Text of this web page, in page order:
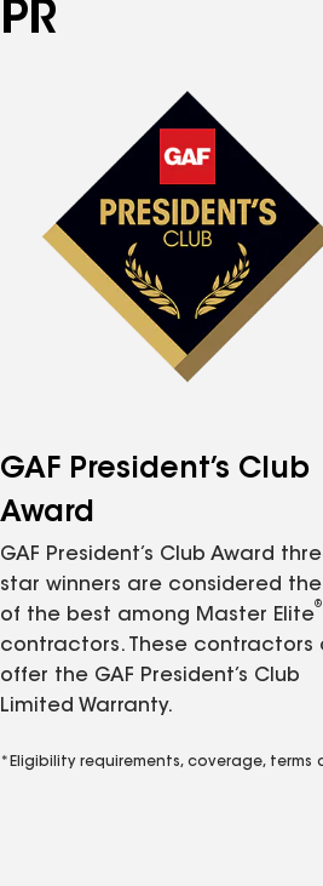
PR
GAF President’s Club
Award
GAF President’s Club Award
star winners are considered
of the best among Master Elite
®
contractors. These contractors
offer the GAF President’s Club
Limited Warranty.
*Eligibility requirements, coverage,